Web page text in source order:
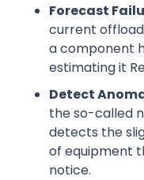
Forecast
current
a component
estimating it
Detect
the so-called
detects the
of equipment
notice.